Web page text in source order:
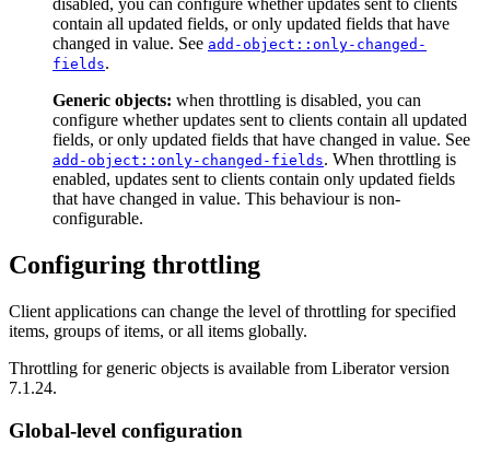
disabled, you can configure whether updates sent to clients
contain all updated fields, or only updated fields that have
changed in value. See add-object::only-changed-
fields.
Generic objects: when throttling is disabled, you can
configure whether updates sent to clients contain all updated
fields, or only updated fields that have changed in value. See
add-object::only-changed-fields. When throttling is
enabled, updates sent to clients contain only updated fields
that have changed in value. This behaviour is non-
configurable.
Configuring throttling
Client applications can change the level of throttling for specified
items, groups of items, or all items globally.
Throttling for generic objects is available from Liberator version
7.1.24.
Global-level configuration